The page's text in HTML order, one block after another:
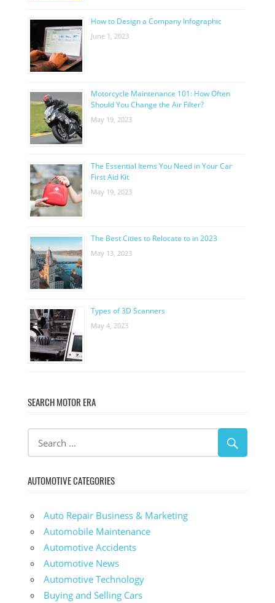
How to Design a Company Infographic
June 1, 2023
Motorcycle Maintenance 101: How Often
Should You Change the Air Filter?
May 19, 2023
The Essential Items You Need in Your Car
First Aid Kit
May 19, 2023
The Best Cities to Relocate to in 2023
May 13, 2023
Types of 3D Scanners
May 4, 2023
SEARCH MOTOR ERA
AUTOMOTIVE CATEGORIES
Auto Repair Business & Marketing
Automobile Maintenance
Automotive Accidents
Automotive News
Automotive Technology
Buying and Selling Cars